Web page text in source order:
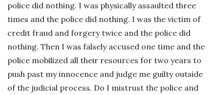
police did nothing. I was physically assaulted three
times and the police did nothing. I was the victim of
credit fraud and forgery twice and the police did
nothing. Then I was falsely accused one time and the
police mobilized all their resources for two years to
push past my innocence and judge me guilty outside
of the judicial process. Do I mistrust the police and